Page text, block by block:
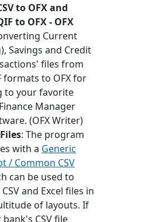
to OFX and
to OFX - OFX
Current
Savings and Credit
files from
formats to OFX for
to your favorite
Manager
(OFX Writer)
: The program
with a Generic
/ Common CSV
can be used to
and Excel files in
of layouts. If
CSV file